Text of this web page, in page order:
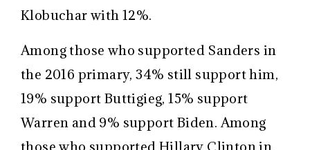
Klobuchar with 12%.
Among those who supported Sanders in
the 2016 primary, 34% still support him,
19% support Buttigieg, 15% support
Warren and 9% support Biden. Among
those who supported Hillary Clinton in